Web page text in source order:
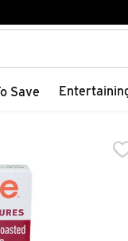
is used to
Save